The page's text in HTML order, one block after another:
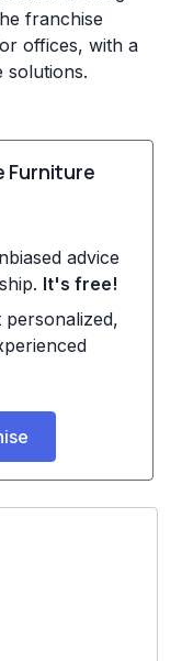
franchise
offices, with a
solutions.
Furniture
advice
It's free!
personalized,